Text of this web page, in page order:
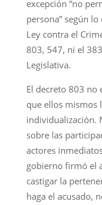
excepción “no
persona” según
Ley contra el
803, 547, ni el
Legislativa.
El decreto 803 no
que ellos mismos
individualización.
sobre las
actores
gobierno firmó el
castigar la
haga el acusado,